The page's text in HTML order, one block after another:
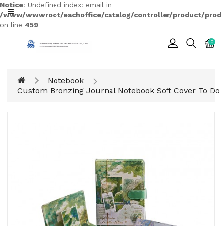
Notice: Undefined index: email in
/www/wwwroot/eachoffice/catalog/controller/product/
on line 459
0
CATEGORY
Cards
Gift
Notebook
Custom Bronzing Journal Notebook Soft Cover To